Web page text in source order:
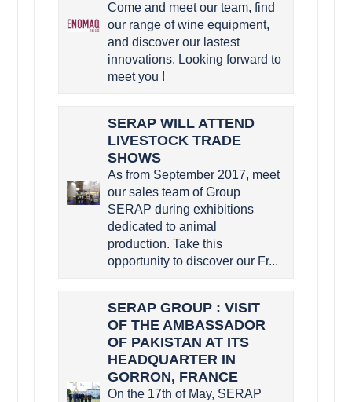
Come and meet our team, find
our range of wine equipment,
and discover our lastest
innovations. Looking forward to
meet you !
SERAP WILL ATTEND
LIVESTOCK TRADE
SHOWS
As from September 2017, meet
our sales team of Group
SERAP during exhibitions
dedicated to animal
production. Take this
opportunity to discover our Fr...
SERAP GROUP : VISIT
OF THE AMBASSADOR
OF PAKISTAN AT ITS
HEADQUARTER IN
GORRON, FRANCE
On the 17th of May, SERAP